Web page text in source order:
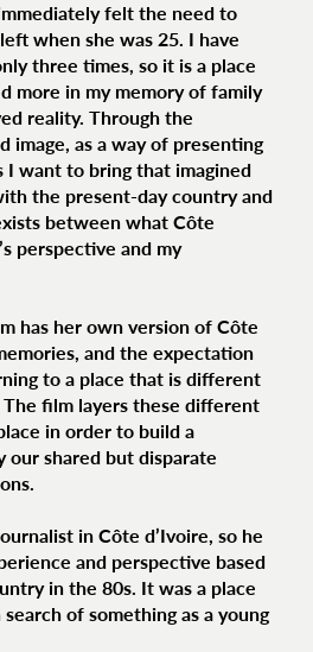
felt the need to
when she was 25. I have
three times, so it is a place
more in my memory of family
reality. Through the
image, as a way of presenting
want to bring that imagined
the present-day country and
between what Côte
perspective and my
has her own version of Côte
and the expectation
to a place that is different
film layers these different
in order to build a
our shared but disparate
in Côte d’Ivoire, so he
and perspective based
in the 80s. It was a place
of something as a young